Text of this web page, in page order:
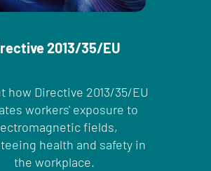
2013/35/EU
how Directive 2013/35/EU
workers' exposure to
fields,
health and safety in
the workplace.